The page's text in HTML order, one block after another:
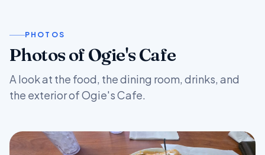
PHOTOS
Photos of Ogie's Cafe
A look at the food, the dining room, drinks, and
the exterior of Ogie's Cafe.